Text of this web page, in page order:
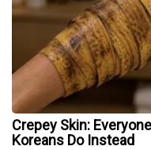
Crepey Skin:
Koreans Do Instead